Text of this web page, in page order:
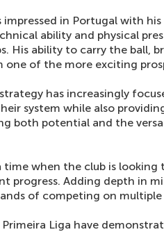
in Portugal with
ability and physical
His ability to carry the ball,
one of the more exciting
has increasingly
system while also
both potential and the
time when the club is looking
progress. Adding depth in
of competing on
Primeira Liga have